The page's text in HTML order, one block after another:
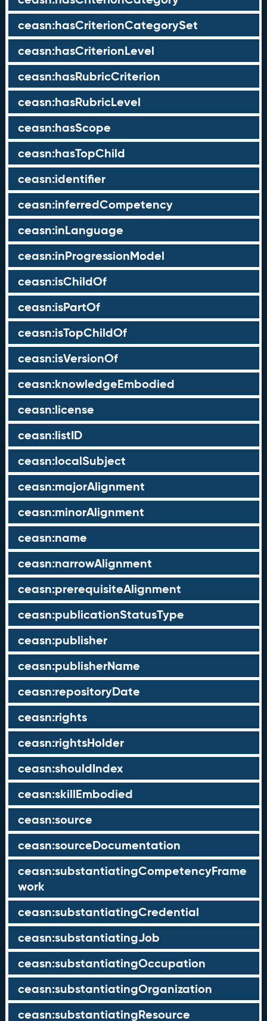
ceasn:hasCriterionCategorySet
ceasn:hasCriterionLevel
ceasn:hasRubricCriterion
ceasn:hasRubricLevel
ceasn:hasScope
ceasn:hasTopChild
ceasn:identifier
ceasn:inferredCompetency
ceasn:inLanguage
ceasn:inProgressionModel
ceasn:isChildOf
ceasn:isPartOf
ceasn:isTopChildOf
ceasn:isVersionOf
ceasn:knowledgeEmbodied
ceasn:license
ceasn:listID
ceasn:localSubject
ceasn:majorAlignment
ceasn:minorAlignment
ceasn:name
ceasn:narrowAlignment
ceasn:prerequisiteAlignment
ceasn:publicationStatusType
ceasn:publisher
ceasn:publisherName
ceasn:repositoryDate
ceasn:rights
ceasn:rightsHolder
ceasn:shouldIndex
ceasn:skillEmbodied
ceasn:source
ceasn:sourceDocumentation
ceasn:substantiatingCompetencyFrame
work
ceasn:substantiatingCredential
ceasn:substantiatingJob
ceasn:substantiatingOccupation
ceasn:substantiatingOrganization
ceasn:substantiatingResource